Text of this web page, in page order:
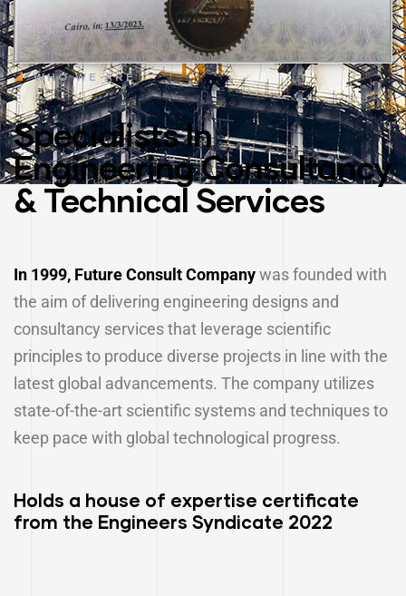
WHO WE ARE
Specialists In
Engineering Consultancy
& Technical Services
In 1999, Future Consult Companywas founded with
the aim of delivering engineering designs and
consultancy services that leverage scientific
principles to produce diverse projects in line with the
latest global advancements. The company utilizes
state-of-the-art scientific systems and techniques to
keep pace with global technological progress.
Holds a house of expertise certificate
from the Engineers Syndicate 2022